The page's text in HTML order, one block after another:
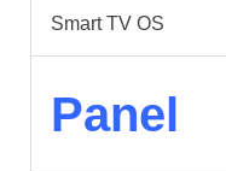
Smart TV OS
Panel